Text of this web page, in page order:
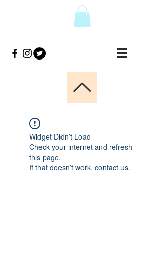
Widget Didn’t Load
Check your internet and refresh
this page.
If that doesn’t work, contact us.